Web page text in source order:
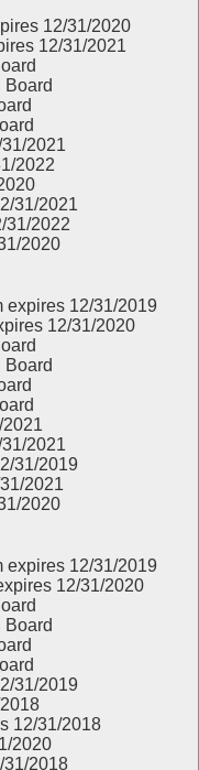
12/31/2020
12/31/2021
Board
2021
2022
31/2021
2022
2020
12/31/2019
12/31/2020
Board
2021
31/2019
2021
2020
12/31/2019
12/31/2020
Board
31/2019
31/2018
2020
2018